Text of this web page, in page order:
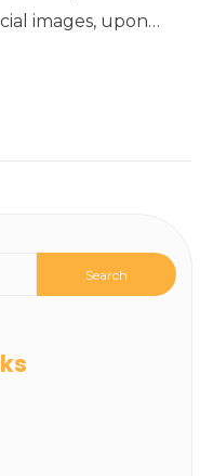
images, upon…